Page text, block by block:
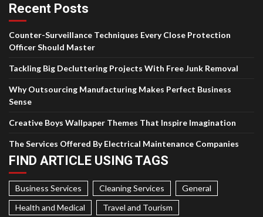
Recent Posts
Counter-Surveillance Techniques Every Close Protection
Officer Should Master
Tackling Big Decluttering Projects With Free Junk Removal
Why Outsourcing Manufacturing Makes Perfect Business
Sense
Creative Boys Wallpaper Themes That Inspire Imagination
The Services Offered By Electrical Maintenance Companies
FIND ARTICLE USING TAGS
Business Services Cleaning Services
General
Health and Medical
Travel and Tourism